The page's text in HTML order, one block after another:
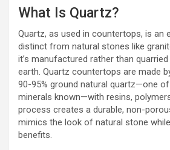
What Is Quartz?
Quartz, as used in countertops, is an
distinct from natural stones like
it’s manufactured rather than
earth. Quartz countertops are made
90-95% ground natural quartz—one
minerals known—with resins,
process creates a durable, non-
mimics the look of natural stone
benefits.